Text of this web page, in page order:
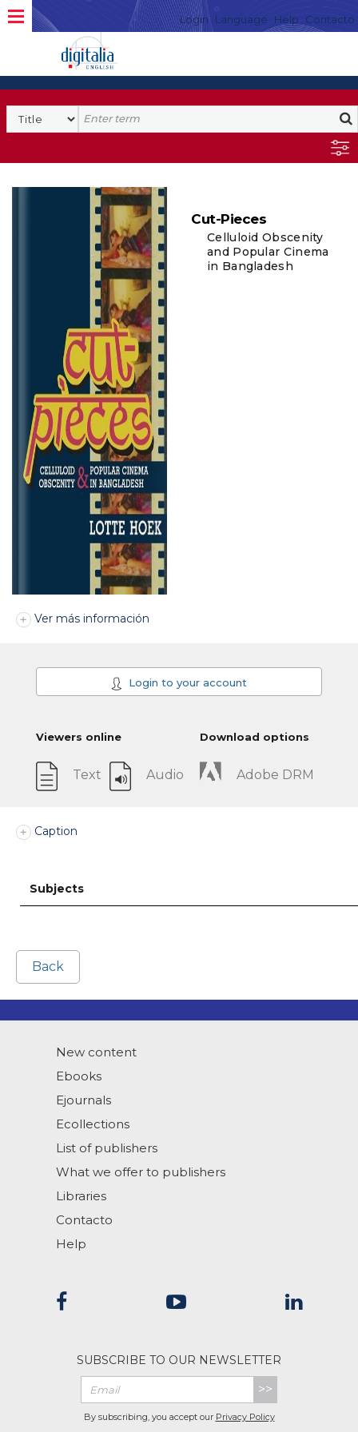
Login Language Help Contacto
Cut-Pieces
Celluloid Obscenity
and Popular Cinema
in Bangladesh
Ver más información
Login to your account
Viewers online
Text Audio
Download options
Adobe DRM
Caption
Subjects
Back
New content
Ebooks
Ejournals
Ecollections
List of publishers
What we offer to publishers
Libraries
Contacto
Help
SUBSCRIBE TO OUR NEWSLETTER
>>
By subscribing, you accept our Privacy Policy